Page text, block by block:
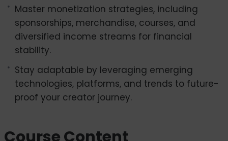
burnout and online safety, we will guide you
every step of the way. You will also explore how to
adapt to emerging trends and platforms,
ensuring your career remains relevant and
Whether you are an aspiring creator, an
entrepreneur, or an experienced content
the creator economy. Get ready to turn your
Master monetization strategies, including
sponsorships, merchandise, courses, and
diversified income streams for financial
stability.
Stay adaptable by leveraging emerging
technologies, platforms, and trends to future-
proof your creator journey.
Course Content